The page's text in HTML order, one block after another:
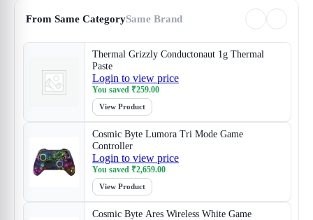
From Same CategorySame Brand
Thermal Grizzly Conductonaut 1g Thermal
Paste
Login to view price
You saved ₹259.00
View Product
Cosmic Byte Lumora Tri Mode Game
Controller
Login to view price
You saved ₹2,659.00
View Product
Cosmic Byte Ares Wireless White Game